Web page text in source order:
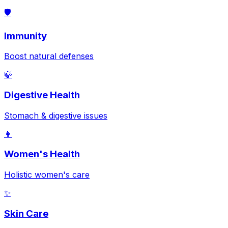
🛡️
Immunity
Boost natural defenses
🍃
Digestive Health
Stomach & digestive issues
👩
Women's Health
Holistic women's care
✨
Skin Care